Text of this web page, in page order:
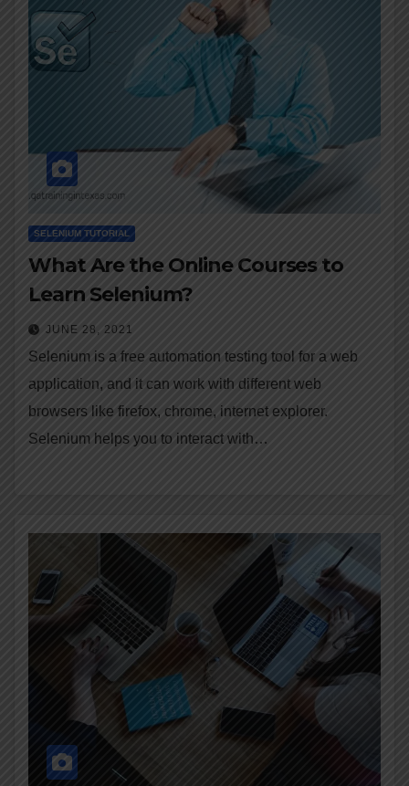
SELENIUM TUTORIAL
What Are the Online Courses to
Learn Selenium?
JUNE 28, 2021
Selenium is a free automation testing tool for a web
application, and it can work with different web
browsers like firefox, chrome, internet explorer.
Selenium helps you to interact with…